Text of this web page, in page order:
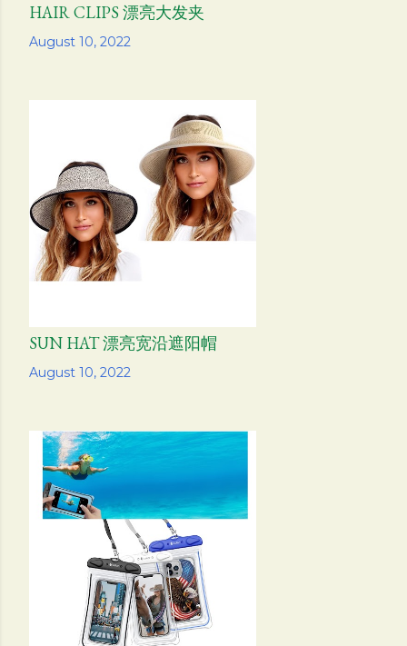
August 10, 2022
HAIR CLIPS 漂亮大发夹
Share
August 10, 2022
SUN HAT 漂亮宽沿遮阳帽
Share